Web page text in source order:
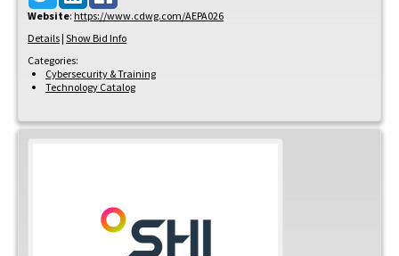
Website: https://www.cdwg.com/AEPA026
Details | Show Bid Info
Categories:
Cybersecurity & Training
Technology Catalog